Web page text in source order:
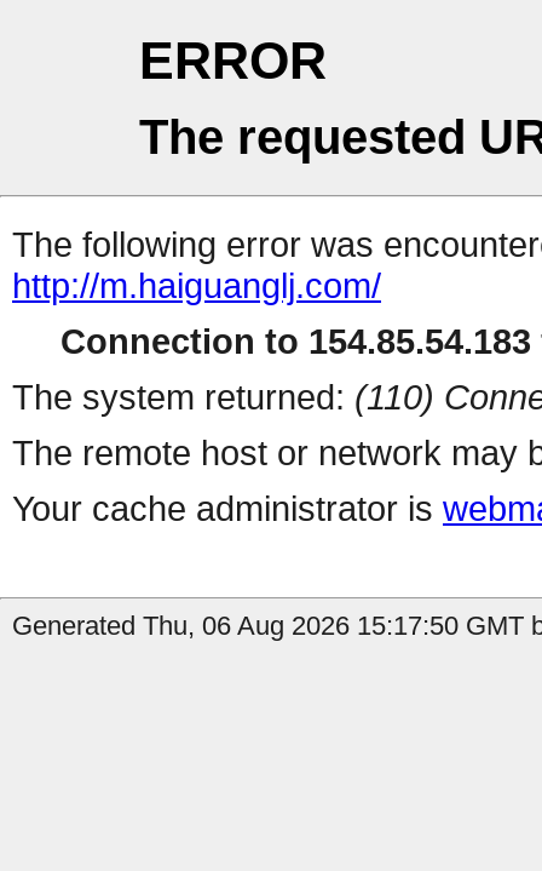
ERROR
The requested
The following error was
http://m.haiguanglj.com/
Connection to
The system returned: (110)
The remote host or network may
Your cache administrator is
Generated Thu, 06 Aug 2026 15:17:50